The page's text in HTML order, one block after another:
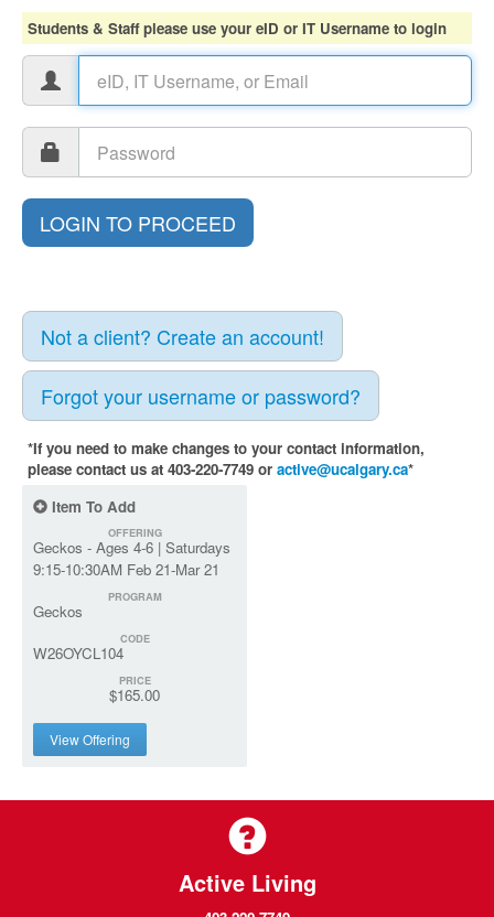
Students & Staff please use your eID or IT Username to login
Not a client? Create an account!
Forgot your username or password?
*If you need to make changes to your contact information,
please contact us at 403-220-7749 or active@ucalgary.ca*
Item To Add
OFFERING
Geckos - Ages 4-6 | Saturdays
9:15-10:30AM Feb 21-Mar 21
PROGRAM
Geckos
CODE
W26OYCL104
PRICE
$165.00
View Offering
Active Living